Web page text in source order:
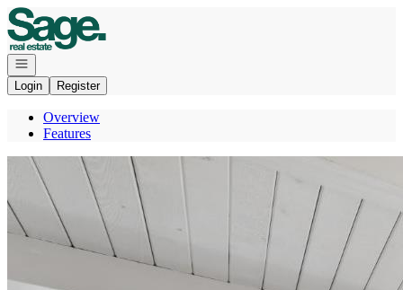
Go to: Homepage
Open navigation
Login
Register
Overview
Features